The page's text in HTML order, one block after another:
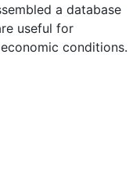
a database
useful for
conditions.